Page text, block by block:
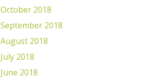
October 2018
September 2018
August 2018
July 2018
June 2018